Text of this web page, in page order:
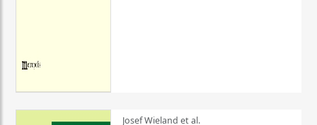
Josef Wieland et al.